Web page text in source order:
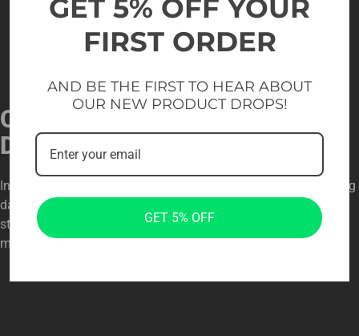
ORGANIZED AND SECURE
DESIGN
Individual plate slots keep weights neatly separated, preventing
damage and allowing quick plate selection. The angled
structure supports smooth loading and unloading, helping
maintain an efficient training flow in busy gym settings.
GET 5% OFF YOUR
FIRST ORDER
AND BE THE FIRST TO HEAR ABOUT
OUR NEW PRODUCT DROPS!
GET 5% OFF